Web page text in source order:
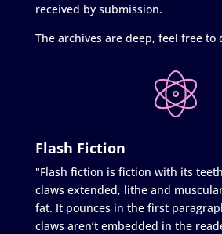
received by submission.
The archives are deep, feel free to
Flash Fiction
"Flash fiction is fiction with its
claws extended, lithe and
fat. It pounces in the first
claws aren’t embedded in the